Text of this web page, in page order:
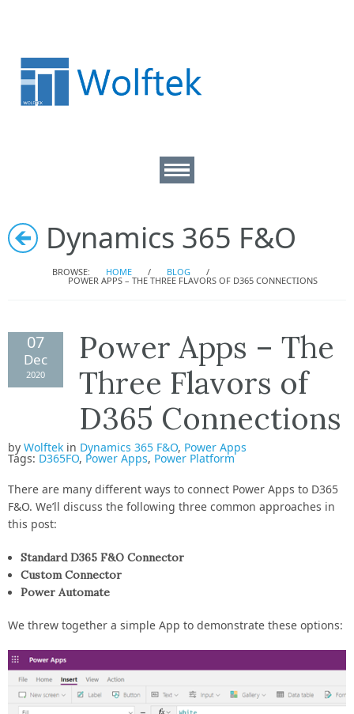
About
D365 Consulting
D365 Integration
D365 Upgrade
Blog
Contact
Dynamics 365 F&O
BROWSE: HOME / BLOG /
POWER APPS – THE THREE FLAVORS OF D365 CONNECTIONS
07
Dec
2020
Power Apps – The
Three Flavors of
D365 Connections
by Wolftek in Dynamics 365 F&O, Power Apps
Tags: D365FO, Power Apps, Power Platform
There are many different ways to connect Power Apps to D365
F&O. We’ll discuss the following three common approaches in
this post:
Standard D365 F&O Connector
Custom Connector
Power Automate
We threw together a simple App to demonstrate these options: